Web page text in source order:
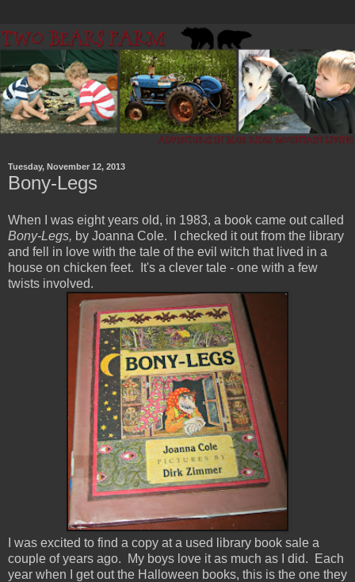
Tuesday, November 12, 2013
Bony-Legs
When I was eight years old, in 1983, a book came out called
Bony-Legs, by Joanna Cole. I checked it out from the library
and fell in love with the tale of the evil witch that lived in a
house on chicken feet. It's a clever tale - one with a few
twists involved.
I was excited to find a copy at a used library book sale a
couple of years ago. My boys love it as much as I did. Each
year when I get out the Halloween books, this is the one they